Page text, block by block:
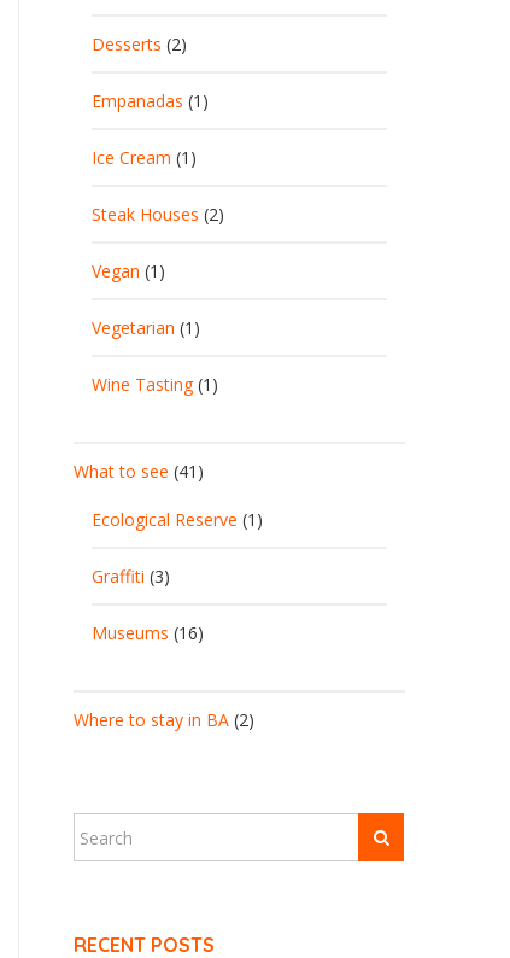
Desserts (2)
Empanadas (1)
Ice Cream (1)
Steak Houses (2)
Vegan (1)
Vegetarian (1)
Wine Tasting(1)
What to see (41)
Ecological Reserve (1)
Graffiti (3)
Museums (16)
Where to stay in BA (2)
RECENT POSTS